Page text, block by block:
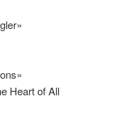
Heart of All